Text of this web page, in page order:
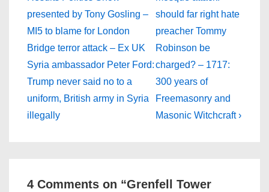
is
presented by Tony Gosling –
MI5 to blame for London
Bridge terror attack – Ex UK
Syria ambassador Peter Ford:
Trump never said no to a
uniform, British army in Syria
illegally
is
should far right hate
preacher Tommy
Robinson be
charged? – 1717:
300 years of
Freemasonry and
Masonic Witchcraft ›
4 Comments on “Grenfell Tower